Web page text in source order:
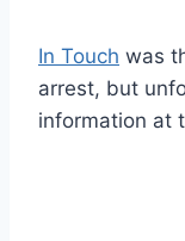
In Touch was
arrest, but
information at